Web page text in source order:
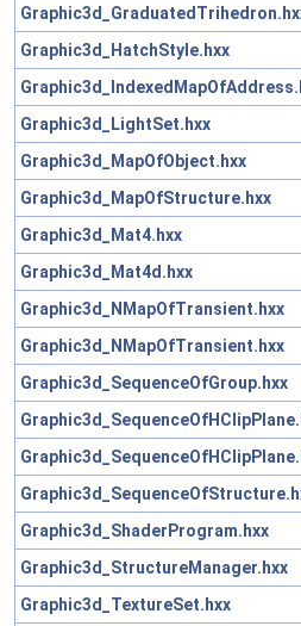
Graphic3d_HatchStyle.hxx
Graphic3d_LightSet.hxx
Graphic3d_MapOfObject.hxx
Graphic3d_MapOfStructure.hxx
Graphic3d_Mat4.hxx
Graphic3d_Mat4d.hxx
Graphic3d_NMapOfTransient.hxx
Graphic3d_NMapOfTransient.hxx
Graphic3d_SequenceOfGroup.hxx
Graphic3d_ShaderProgram.hxx
Graphic3d_StructureManager.hxx
Graphic3d_TextureSet.hxx